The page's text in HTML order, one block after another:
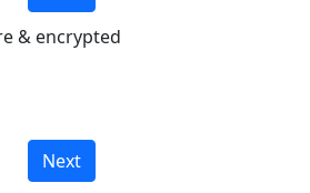
& encrypted
Next